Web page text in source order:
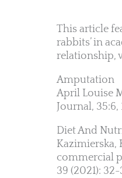
This article
rabbits’ in
relationship,
Amputation
April Louise
Journal, 35:6,
Diet And
Kazimierska,
commercial
39 (2021):